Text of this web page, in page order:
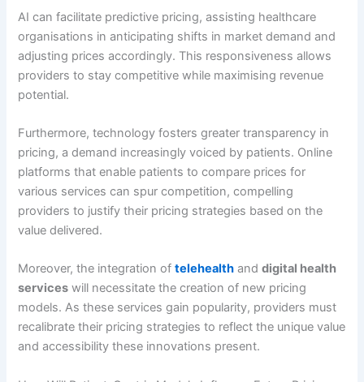
AI can facilitate predictive pricing, assisting healthcare
organisations in anticipating shifts in market demand and
adjusting prices accordingly. This responsiveness allows
providers to stay competitive while maximising revenue
potential.
Furthermore, technology fosters greater transparency in
pricing, a demand increasingly voiced by patients. Online
platforms that enable patients to compare prices for
various services can spur competition, compelling
providers to justify their pricing strategies based on the
value delivered.
Moreover, the integration oftelehealth anddigital health
services will necessitate the creation of new pricing
models. As these services gain popularity, providers must
recalibrate their pricing strategies to reflect the unique value
and accessibility these innovations present.